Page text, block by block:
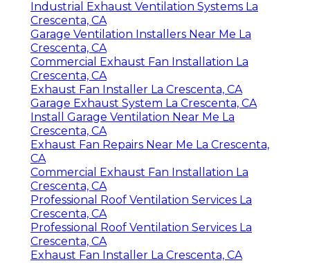
Industrial Exhaust Ventilation Systems La
Crescenta, CA
Garage Ventilation Installers Near Me La
Crescenta, CA
Commercial Exhaust Fan Installation La
Crescenta, CA
Exhaust Fan Installer La Crescenta, CA
Garage Exhaust System La Crescenta, CA
Install Garage Ventilation Near Me La
Crescenta, CA
Exhaust Fan Repairs Near Me La Crescenta,
CA
Commercial Exhaust Fan Installation La
Crescenta, CA
Professional Roof Ventilation Services La
Crescenta, CA
Professional Roof Ventilation Services La
Crescenta, CA
Exhaust Fan Installer La Crescenta, CA